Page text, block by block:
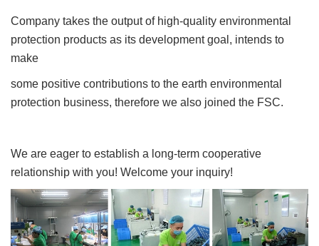
Company takes the output of high-quality environmental
protection products as its development goal, intends to
make
some positive contributions to the earth environmental
protection business, therefore we also joined the FSC.
We are eager to establish a long-term cooperative
relationship with you! Welcome your inquiry!